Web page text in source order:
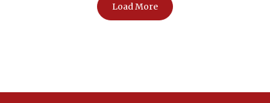
Load More